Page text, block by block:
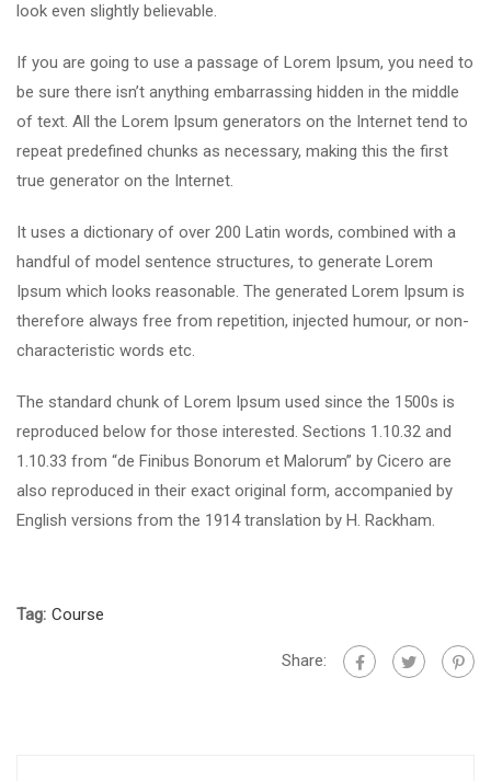
look even slightly believable.
If you are going to use a passage of Lorem Ipsum, you need to
be sure there isn’t anything embarrassing hidden in the middle
of text. All the Lorem Ipsum generators on the Internet tend to
repeat predefined chunks as necessary, making this the first
true generator on the Internet.
It uses a dictionary of over 200 Latin words, combined with a
handful of model sentence structures, to generate Lorem
Ipsum which looks reasonable. The generated Lorem Ipsum is
therefore always free from repetition, injected humour, or non-
characteristic words etc.
The standard chunk of Lorem Ipsum used since the 1500s is
reproduced below for those interested. Sections 1.10.32 and
1.10.33 from “de Finibus Bonorum et Malorum” by Cicero are
also reproduced in their exact original form, accompanied by
English versions from the 1914 translation by H. Rackham.
Tag: Course
Share: